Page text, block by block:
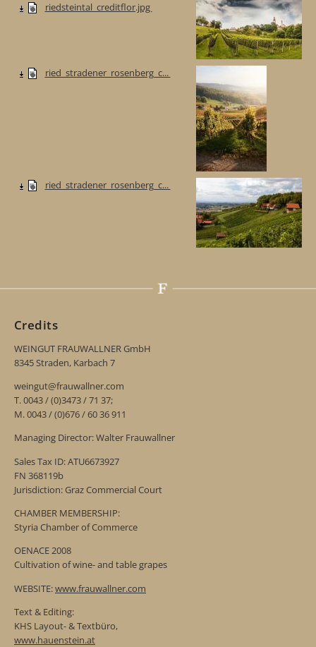
riedsteintal_creditflor.jpg
ried_stradener_rosenberg_c...
ried_stradener_rosenberg_c...
Credits
WEINGUT FRAUWALLNER GmbH
8345 Straden, Karbach 7
weingut@frauwallner.com
T. 0043 / (0)3473 / 71 37;
M. 0043 / (0)676 / 60 36 911
Managing Director: Walter Frauwallner
Sales Tax ID: ATU6673927
FN 368119b
Jurisdiction: Graz Commercial Court
CHAMBER MEMBERSHIP:
Styria Chamber of Commerce
OENACE 2008
Cultivation of wine- and table grapes
WEBSITE:www.frauwallner.com
Text & Editing:
KHS Layout- & Textbüro,
www.hauenstein.at